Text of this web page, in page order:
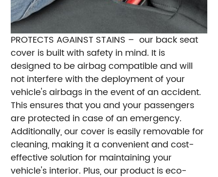
PROTECTS AGAINST STAINS – our back seat
cover is built with safety in mind. It is
designed to be airbag compatible and will
not interfere with the deployment of your
vehicle's airbags in the event of an accident.
This ensures that you and your passengers
are protected in case of an emergency.
Additionally, our cover is easily removable for
cleaning, making it a convenient and cost-
effective solution for maintaining your
vehicle's interior. Plus, our product is eco-